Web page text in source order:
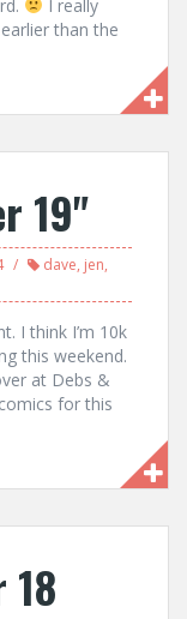
I really
than the
19"
dave, jen,
I think I’m 10k
this weekend.
at Debs &
for this
18